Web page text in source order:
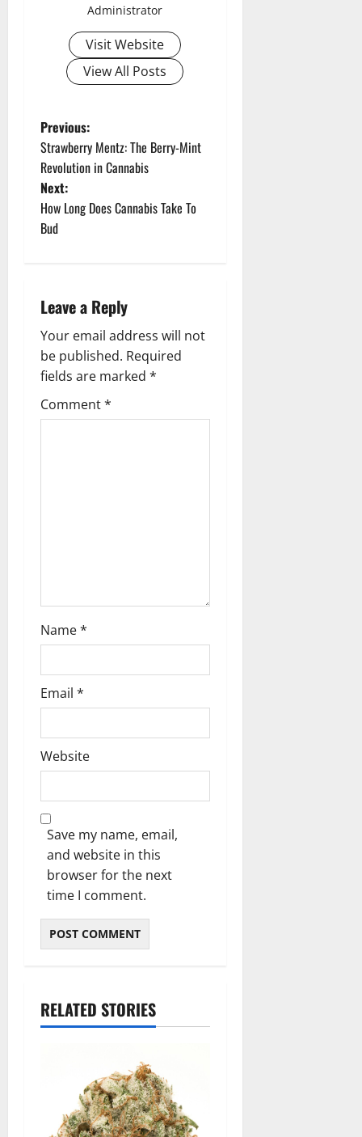
Administrator
Visit Website
View All Posts
P
o
s
t
a
v
i
g
Previous:
Strawberry Mentz: The Berry-Mint
Revolution in Cannabis
Next:
How Long Does Cannabis Take To
Bud
Leave a Reply
Your email address will not
be published. Required
fields are marked *
Comment*
Name*
Email *
Website
Save my name, email,
and website in this
browser for the next
time I comment.
RELATED STORIES